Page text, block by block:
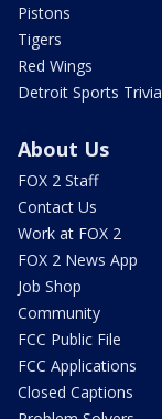
Pistons
Tigers
Red Wings
Detroit Sports Trivia
About Us
FOX 2 Staff
Contact Us
Work at FOX 2
FOX 2 News App
Job Shop
Community
FCC Public File
FCC Applications
Closed Captions